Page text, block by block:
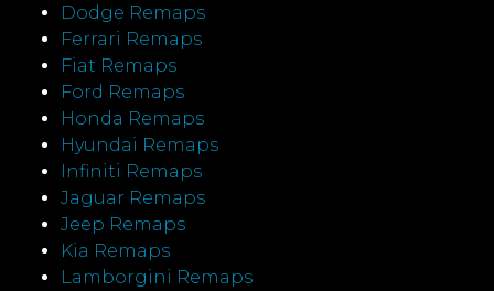
Dodge Remaps
Ferrari Remaps
Fiat Remaps
Ford Remaps
Honda Remaps
Hyundai Remaps
Infiniti Remaps
Jaguar Remaps
Jeep Remaps
Kia Remaps
Lamborgini Remaps